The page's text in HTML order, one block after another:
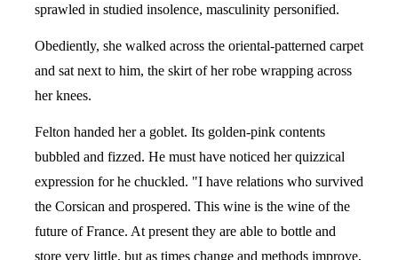
sprawled in studied insolence, masculinity personified.
Obediently, she walked across the oriental-patterned carpet
and sat next to him, the skirt of her robe wrapping across
her knees.
Felton handed her a goblet. Its golden-pink contents
bubbled and fizzed. He must have noticed her quizzical
expression for he chuckled. "I have relations who survived
the Corsican and prospered. This wine is the wine of the
future of France. At present they are able to bottle and
store very little, but as times change and methods improve,